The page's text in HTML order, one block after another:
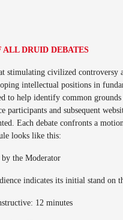
DRUID DEBATES
stimulating civilized controversy
intellectual positions in
to help identify common
participants and subsequent
Each debate confronts a
looks like this:
the Moderator
indicates its initial stand on
12 minutes